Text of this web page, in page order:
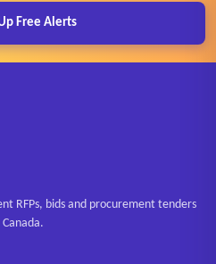
Free Alerts
RFPs, bids and procurement tenders